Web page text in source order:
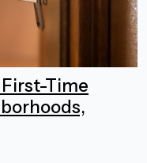
First-Time